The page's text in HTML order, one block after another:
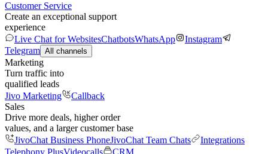
Customer Service
Create an exceptional support
experience
Live Chat for WebsitesChatbotsWhatsApp
Instagram
Telegram All channels
Marketing
Turn traffic into
qualified leads
Jivo Marketing
Callback
Sales
Drive more deals, higher order
values, and a larger customer base
JivoChat Business PhoneJivoChat Team Chats
Integrations
Telephony PlusVideocalls
CRM